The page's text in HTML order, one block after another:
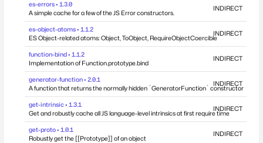
es-errors • 1.3.0
A simple cache for a few of the JS Error constructors.
INDIRECT
es-object-atoms • 1.1.2
ES Object-related atoms: Object, ToObject, RequireObjectCoercible
INDIRECT
function-bind • 1.1.2
Implementation of Function.prototype.bind
INDIRECT
generator-function • 2.0.1
A function that returns the normally hidden `GeneratorFunction` constructor
INDIRECT
get-intrinsic • 1.3.1
Get and robustly cache all JS language-level intrinsics at first require time
INDIRECT
get-proto • 1.0.1
Robustly get the [[Prototype]] of an object
INDIRECT